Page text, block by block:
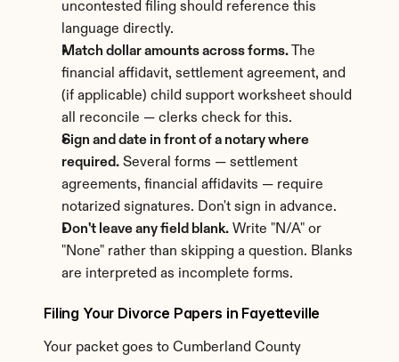
uncontested filing should reference this
language directly.
Match dollar amounts across forms. The
financial affidavit, settlement agreement, and
(if applicable) child support worksheet should
all reconcile — clerks check for this.
Sign and date in front of a notary where
required. Several forms — settlement
agreements, financial affidavits — require
notarized signatures. Don't sign in advance.
Don't leave any field blank. Write "N/A" or
"None" rather than skipping a question. Blanks
are interpreted as incomplete forms.
Filing Your Divorce Papers in Fayetteville
Your packet goes to Cumberland County